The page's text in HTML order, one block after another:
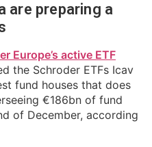
are preparing a
Europe’s active ETF
the Schroder ETFs Icav
fund houses that does
€186bn of fund
of December, according